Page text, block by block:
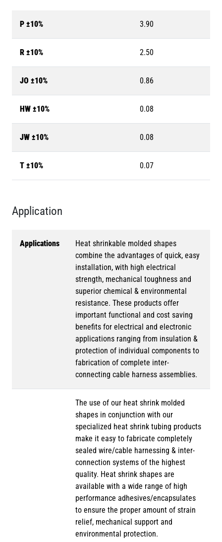
P ±10% 3.90
R ±10% 2.50
JO ±10% 0.86
HW ±10% 0.08
JW ±10% 0.08
T ±10% 0.07
Application
Applications
Heat shrinkable molded shapes
combine the advantages of quick, easy
installation, with high electrical
strength, mechanical toughness and
superior chemical & environmental
resistance. These products offer
important functional and cost saving
benefits for electrical and electronic
applications ranging from insulation &
protection of individual components to
fabrication of complete inter-
connecting cable harness assemblies.
The use of our heat shrink molded
shapes in conjunction with our
specialized heat shrink tubing products
make it easy to fabricate completely
sealed wire/cable harnessing & inter-
connection systems of the highest
quality. Heat shrink shapes are
available with a wide range of high
performance adhesives/encapsulates
to ensure the proper amount of strain
relief, mechanical support and
environmental protection.